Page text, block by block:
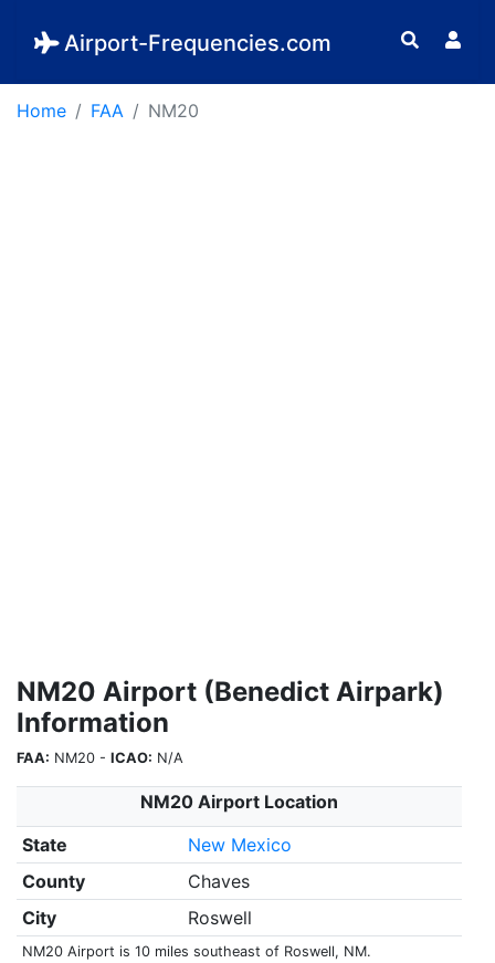
Airport-Frequencies.com
Home FAA NM20
NM20 Airport (Benedict Airpark)
Information
FAA: NM20 - ICAO: N/A
NM20 Airport Location
State
New Mexico
County
Chaves
City
Roswell
NM20 Airport is 10 miles southeast of Roswell, NM.